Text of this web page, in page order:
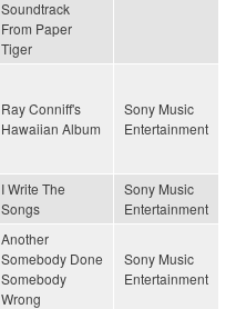
Soundtrack
From Paper
Tiger
Ray Conniff's
Hawaiian Album
Sony Music
Entertainment
I Write The
Songs
Sony Music
Entertainment
Another
Somebody Done
Somebody
Wrong
Sony Music
Entertainment